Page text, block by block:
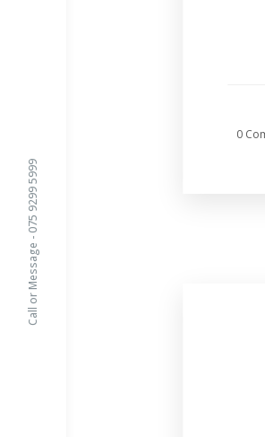
Call or Message - 075 9299 5999
0